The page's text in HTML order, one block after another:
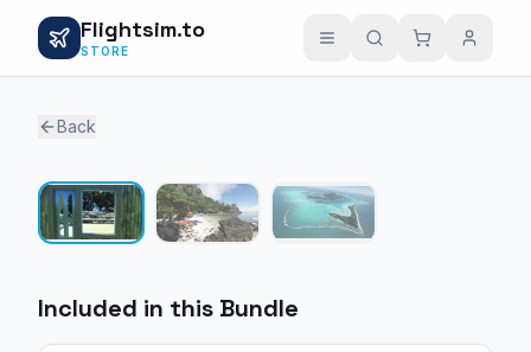
Flightsim.to
STORE
Back
Included in this Bundle